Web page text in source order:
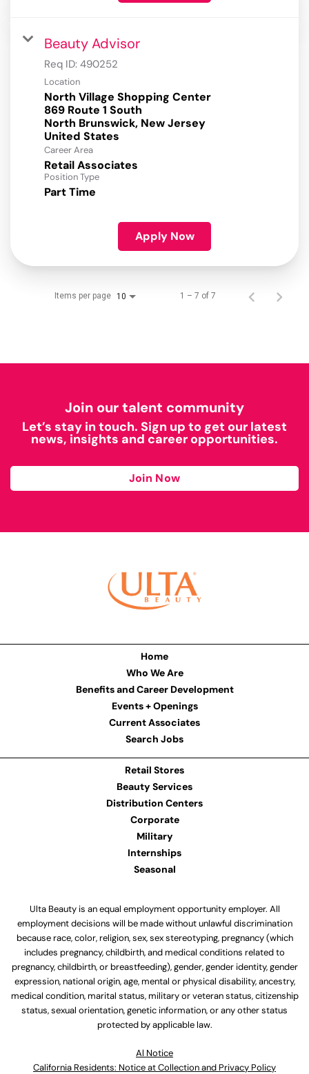
Beauty Advisor
Req ID: 490252
Location
North Village Shopping Center
869 Route 1 South
North Brunswick, New Jersey
Career Area
Retail Associates
Position Type
Part Time
Apply Now
Items per page 10 1 – 7 of 7
Join our talent community
Let’s stay in touch. Sign up to get our latest
news, insights and career opportunities.
Join Now
Home
Who We Are
Benefits and Career Development
Events + Openings
Current Associates
Search Jobs
Retail Stores
Beauty Services
Distribution Centers
Corporate
Military
Internships
Seasonal
Ulta Beauty is an equal employment opportunity employer. All
employment decisions will be made without unlawful discrimination
because race, color, religion, sex, sex stereotyping, pregnancy (which
includes pregnancy, childbirth, and medical conditions related to
pregnancy, childbirth, or breastfeeding), gender, gender identity, gender
expression, national origin, age, mental or physical disability, ancestry,
medical condition, marital status, military or veteran status, citizenship
status, sexual orientation, genetic information, or any other status
protected by applicable law.
Al Notice
California Residents: Notice at Collection and Privacy Policy